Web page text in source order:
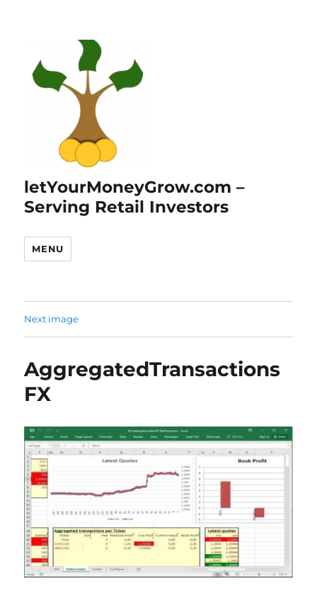
letYourMoneyGrow.com –
Serving Retail Investors
MENU
Next image
AggregatedTransactions
FX